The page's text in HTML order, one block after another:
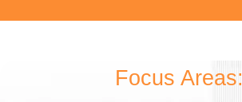
Focus Areas: